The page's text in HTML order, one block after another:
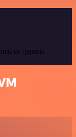
or generic